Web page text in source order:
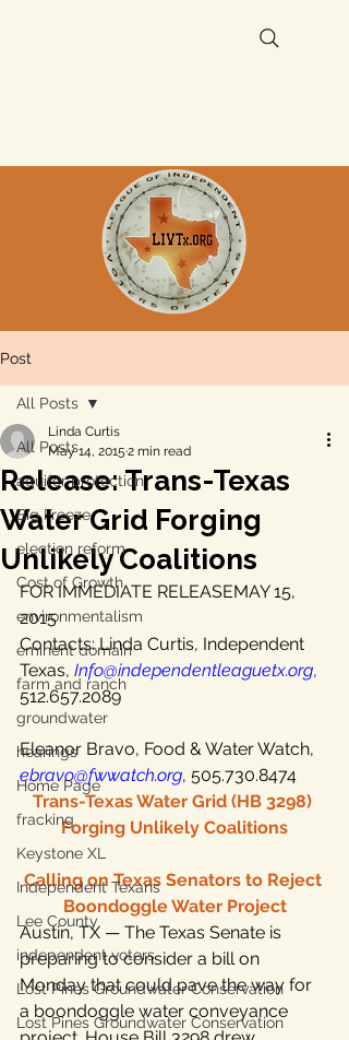
Post
All Posts
aquifer protection
Big Freeze
election reform
Cost of Growth
environmentalism
eminent domain
farm and ranch
groundwater
hearings
Home Page
fracking
Keystone XL
Independent Texans
Lee County
independent voters
Lost Pines Groundwater Conservation
Lost Pines Groundwater Conservation
All Posts
Release: Trans-Texas
Water Grid Forging
Unlikely Coalitions
Linda Curtis
May 14, 2015 2 min read
FOR IMMEDIATE RELEASEMAY 15,
2015
Contacts: Linda Curtis, Independent
Texas, Info@independentleaguetx.org,
512.657.2089
Eleanor Bravo, Food & Water Watch,
ebravo@fwwatch.org, 505.730.8474
Trans-Texas Water Grid (HB 3298)
Forging Unlikely Coalitions
Calling on Texas Senators to Reject
Boondoggle Water Project
Austin, TX — The Texas Senate is
preparing to consider a bill on
Monday that could pave the way for
a boondoggle water conveyance